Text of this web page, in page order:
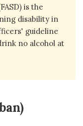
is the
disability in
guideline
no alcohol at